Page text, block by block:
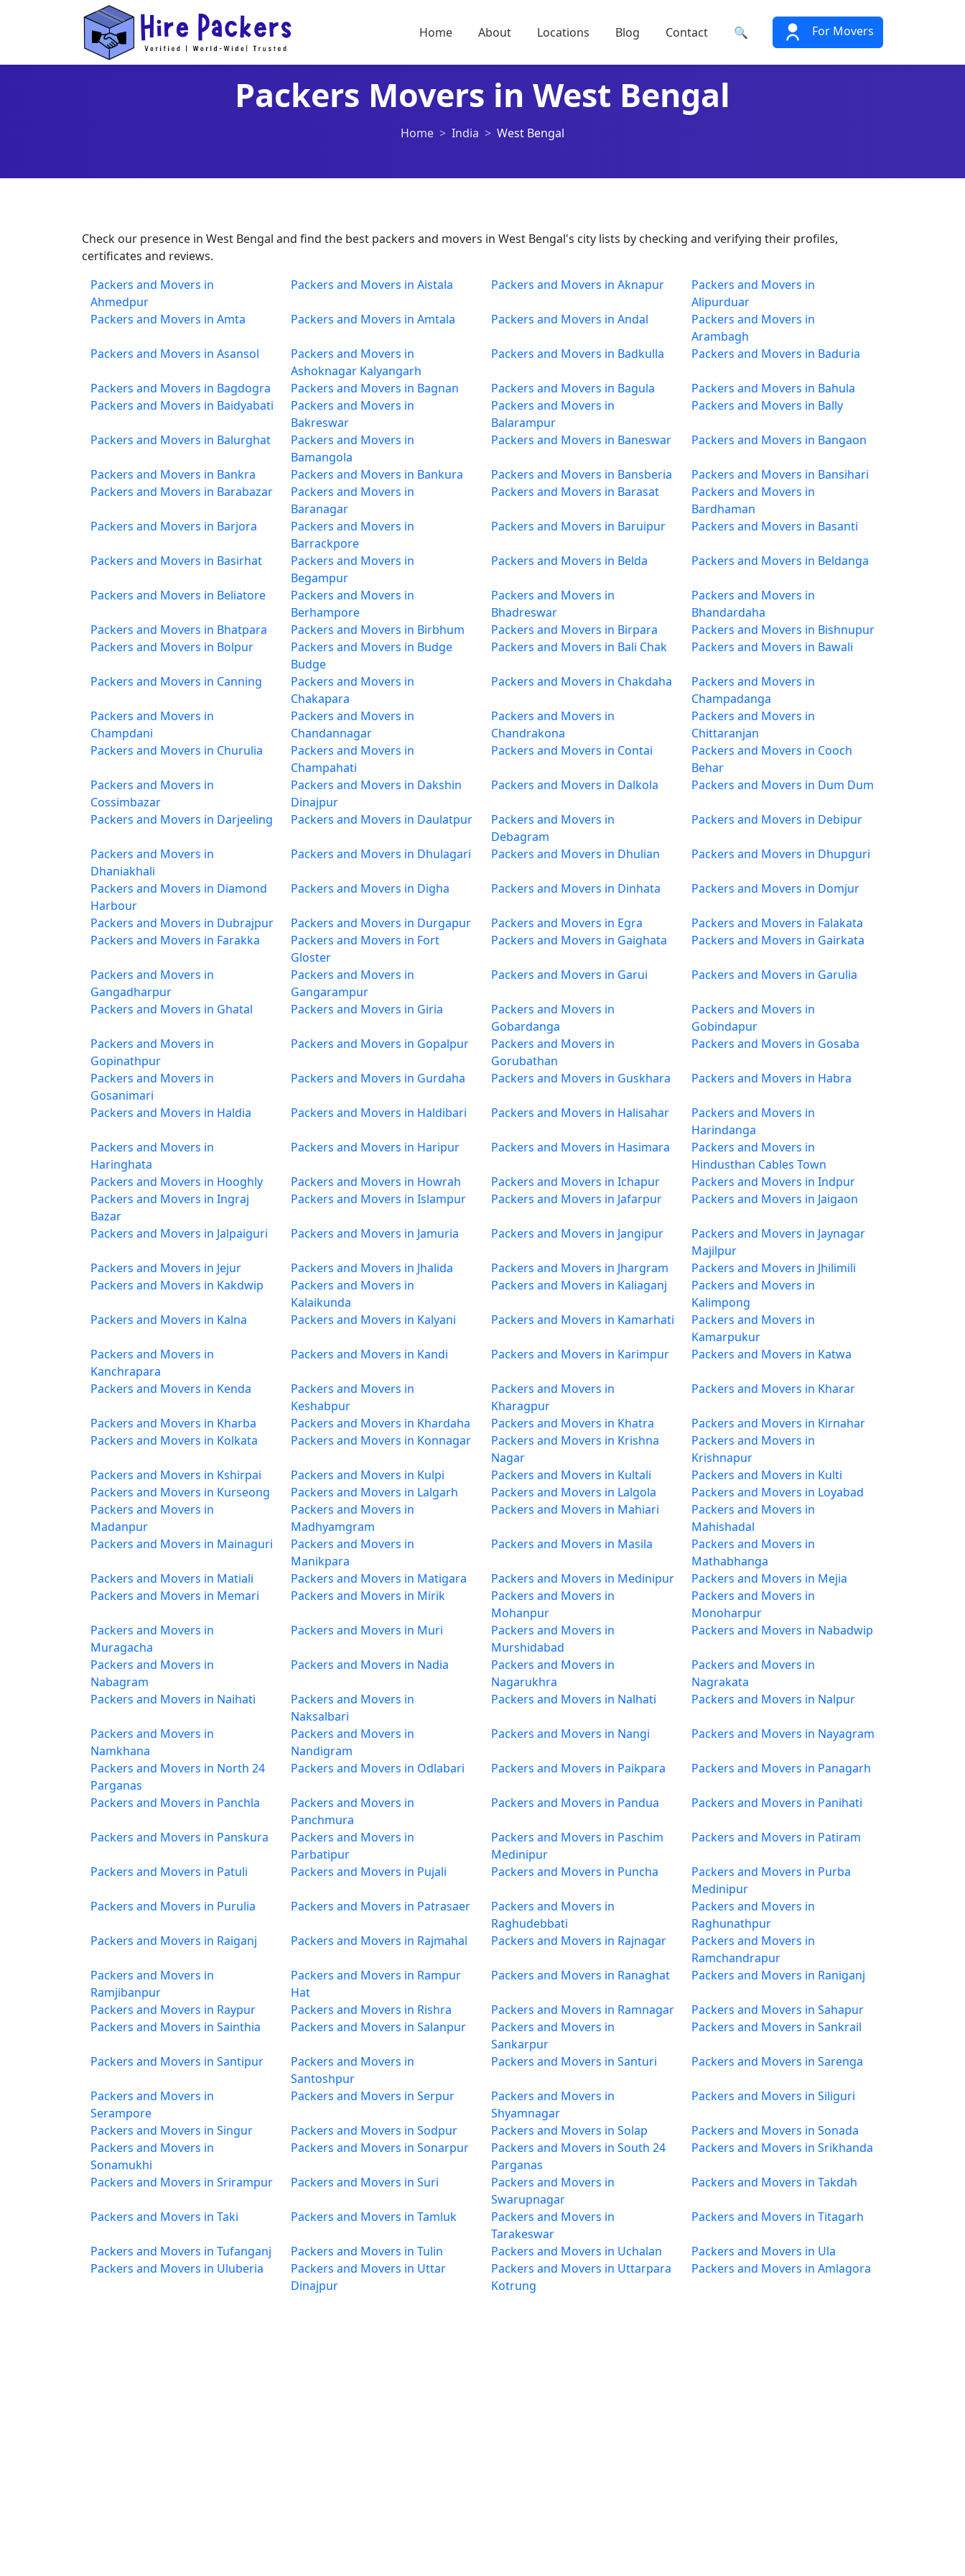
Home About Locations Blog Contact 🔍 For Movers
Packers Movers in West Bengal
Home India West Bengal
Check our presence in West Bengal and find the best packers and movers in West Bengal's city lists by checking and verifying their profiles,
certificates and reviews.
Packers and Movers in
Ahmedpur
Packers and Movers in Aistala Packers and Movers in Aknapur
Packers and Movers in
Alipurduar
Packers and Movers in Amta
Packers and Movers in Amtala Packers and Movers in Andal
Packers and Movers in
Arambagh
Packers and Movers in Asansol
Packers and Movers in
Ashoknagar Kalyangarh
Packers and Movers in Badkulla Packers and Movers in Baduria
Packers and Movers in Bagdogra Packers and Movers in Bagnan Packers and Movers in Bagula
Packers and Movers in Bahula
Packers and Movers in Baidyabati
Packers and Movers in
Bakreswar
Packers and Movers in
Balarampur
Packers and Movers in Bally
Packers and Movers in Balurghat
Packers and Movers in
Bamangola
Packers and Movers in Baneswar Packers and Movers in Bangaon
Packers and Movers in Bankra Packers and Movers in Bankura Packers and Movers in Bansberia
Packers and Movers in Bansihari
Packers and Movers in Barabazar
Packers and Movers in
Baranagar
Packers and Movers in Barasat
Packers and Movers in
Bardhaman
Packers and Movers in Barjora
Packers and Movers in
Barrackpore
Packers and Movers in Baruipur Packers and Movers in Basanti
Packers and Movers in Basirhat
Packers and Movers in
Begampur
Packers and Movers in Belda Packers and Movers in Beldanga
Packers and Movers in Beliatore
Packers and Movers in
Berhampore
Packers and Movers in
Bhadreswar
Packers and Movers in
Bhandardaha
Packers and Movers in Bhatpara
Packers and Movers in Birbhum Packers and Movers in Birpara
Packers and Movers in Bishnupur
Packers and Movers in Bolpur
Packers and Movers in Budge
Budge
Packers and Movers in Bali Chak Packers and Movers in Bawali
Packers and Movers in Canning
Packers and Movers in
Chakapara
Packers and Movers in Chakdaha
Packers and Movers in
Champadanga
Packers and Movers in
Champdani
Packers and Movers in
Chandannagar
Packers and Movers in
Chandrakona
Packers and Movers in
Chittaranjan
Packers and Movers in Churulia
Packers and Movers in
Champahati
Packers and Movers in Contai
Packers and Movers in Cooch
Behar
Packers and Movers in
Cossimbazar
Packers and Movers in Dakshin
Dinajpur
Packers and Movers in Dalkola Packers and Movers in Dum Dum
Packers and Movers in Darjeeling Packers and Movers in Daulatpur
Packers and Movers in
Debagram
Packers and Movers in Debipur
Packers and Movers in
Dhaniakhali
Packers and Movers in Dhulagari Packers and Movers in Dhulian Packers and Movers in Dhupguri
Packers and Movers in Diamond
Harbour
Packers and Movers in Digha Packers and Movers in Dinhata Packers and Movers in Domjur
Packers and Movers in Dubrajpur Packers and Movers in Durgapur Packers and Movers in Egra
Packers and Movers in Falakata
Packers and Movers in Farakka
Packers and Movers in Fort
Gloster
Packers and Movers in Gaighata Packers and Movers in Gairkata
Packers and Movers in
Gangadharpur
Packers and Movers in
Gangarampur
Packers and Movers in Garui Packers and Movers in Garulia
Packers and Movers in Ghatal Packers and Movers in Giria
Packers and Movers in
Gobardanga
Packers and Movers in
Gobindapur
Packers and Movers in
Gopinathpur
Packers and Movers in Gopalpur
Packers and Movers in
Gorubathan
Packers and Movers in Gosaba
Packers and Movers in
Gosanimari
Packers and Movers in Gurdaha Packers and Movers in Guskhara Packers and Movers in Habra
Packers and Movers in Haldia Packers and Movers in Haldibari Packers and Movers in Halisahar
Packers and Movers in
Harindanga
Packers and Movers in
Haringhata
Packers and Movers in Haripur Packers and Movers in Hasimara
Packers and Movers in
Hindusthan Cables Town
Packers and Movers in Hooghly
Packers and Movers in Howrah Packers and Movers in Ichapur
Packers and Movers in Indpur
Packers and Movers in Ingraj
Bazar
Packers and Movers in Islampur Packers and Movers in Jafarpur Packers and Movers in Jaigaon
Packers and Movers in Jalpaiguri Packers and Movers in Jamuria Packers and Movers in Jangipur
Packers and Movers in Jaynagar
Majilpur
Packers and Movers in Jejur
Packers and Movers in Jhalida Packers and Movers in Jhargram
Packers and Movers in Jhilimili
Packers and Movers in Kakdwip
Packers and Movers in
Kalaikunda
Packers and Movers in Kaliaganj
Packers and Movers in
Kalimpong
Packers and Movers in Kalna
Packers and Movers in Kalyani Packers and Movers in Kamarhati
Packers and Movers in
Kamarpukur
Packers and Movers in
Kanchrapara
Packers and Movers in Kandi Packers and Movers in Karimpur Packers and Movers in Katwa
Packers and Movers in Kenda
Packers and Movers in
Keshabpur
Packers and Movers in
Kharagpur
Packers and Movers in Kharar
Packers and Movers in Kharba Packers and Movers in Khardaha Packers and Movers in Khatra
Packers and Movers in Kirnahar
Packers and Movers in Kolkata
Packers and Movers in Konnagar
Packers and Movers in Krishna
Nagar
Packers and Movers in
Krishnapur
Packers and Movers in Kshirpai
Packers and Movers in Kulpi Packers and Movers in Kultali
Packers and Movers in Kulti
Packers and Movers in Kurseong
Packers and Movers in Lalgarh Packers and Movers in Lalgola
Packers and Movers in Loyabad
Packers and Movers in
Madanpur
Packers and Movers in
Madhyamgram
Packers and Movers in Mahiari
Packers and Movers in
Mahishadal
Packers and Movers in Mainaguri
Packers and Movers in
Manikpara
Packers and Movers in Masila
Packers and Movers in
Mathabhanga
Packers and Movers in Matiali
Packers and Movers in Matigara Packers and Movers in Medinipur
Packers and Movers in Mejia
Packers and Movers in Memari
Packers and Movers in Mirik
Packers and Movers in
Mohanpur
Packers and Movers in
Monoharpur
Packers and Movers in
Muragacha
Packers and Movers in Muri
Packers and Movers in
Murshidabad
Packers and Movers in Nabadwip
Packers and Movers in
Nabagram
Packers and Movers in Nadia
Packers and Movers in
Nagarukhra
Packers and Movers in
Nagrakata
Packers and Movers in Naihati
Packers and Movers in
Naksalbari
Packers and Movers in Nalhati Packers and Movers in Nalpur
Packers and Movers in
Namkhana
Packers and Movers in
Nandigram
Packers and Movers in Nangi Packers and Movers in Nayagram
Packers and Movers in North 24
Parganas
Packers and Movers in Odlabari Packers and Movers in Paikpara Packers and Movers in Panagarh
Packers and Movers in Panchla
Packers and Movers in
Panchmura
Packers and Movers in Pandua Packers and Movers in Panihati
Packers and Movers in Panskura
Packers and Movers in
Parbatipur
Packers and Movers in Paschim
Medinipur
Packers and Movers in Patiram
Packers and Movers in Patuli Packers and Movers in Pujali Packers and Movers in Puncha
Packers and Movers in Purba
Medinipur
Packers and Movers in Purulia
Packers and Movers in Patrasaer
Packers and Movers in
Raghudebbati
Packers and Movers in
Raghunathpur
Packers and Movers in Raiganj
Packers and Movers in Rajmahal Packers and Movers in Rajnagar
Packers and Movers in
Ramchandrapur
Packers and Movers in
Ramjibanpur
Packers and Movers in Rampur
Hat
Packers and Movers in Ranaghat Packers and Movers in Raniganj
Packers and Movers in Raypur Packers and Movers in Rishra Packers and Movers in Ramnagar
Packers and Movers in Sahapur
Packers and Movers in Sainthia
Packers and Movers in Salanpur
Packers and Movers in
Sankarpur
Packers and Movers in Sankrail
Packers and Movers in Santipur
Packers and Movers in
Santoshpur
Packers and Movers in Santuri Packers and Movers in Sarenga
Packers and Movers in
Serampore
Packers and Movers in Serpur
Packers and Movers in
Shyamnagar
Packers and Movers in Siliguri
Packers and Movers in Singur Packers and Movers in Sodpur Packers and Movers in Solap
Packers and Movers in Sonada
Packers and Movers in
Sonamukhi
Packers and Movers in Sonarpur
Packers and Movers in South 24
Parganas
Packers and Movers in Srikhanda
Packers and Movers in Srirampur Packers and Movers in Suri
Packers and Movers in
Swarupnagar
Packers and Movers in Takdah
Packers and Movers in Taki Packers and Movers in Tamluk
Packers and Movers in
Tarakeswar
Packers and Movers in Titagarh
Packers and Movers in Tufanganj Packers and Movers in Tulin Packers and Movers in Uchalan
Packers and Movers in Ula
Packers and Movers in Uluberia
Packers and Movers in Uttar
Dinajpur
Packers and Movers in Uttarpara
Kotrung
Packers and Movers in Amlagora